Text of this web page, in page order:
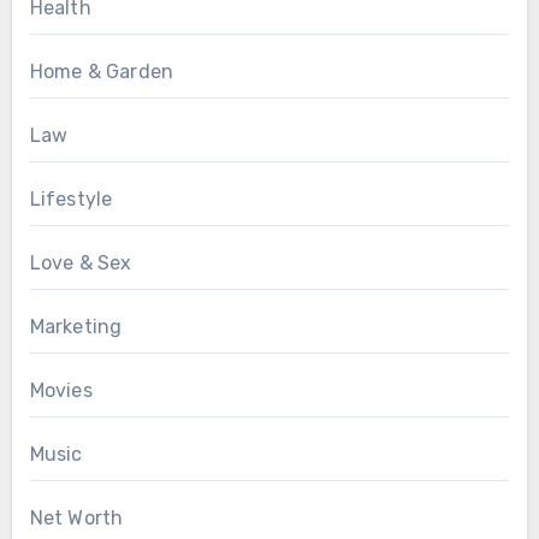
Health
Home & Garden
Law
Lifestyle
Love & Sex
Marketing
Movies
Music
Net Worth